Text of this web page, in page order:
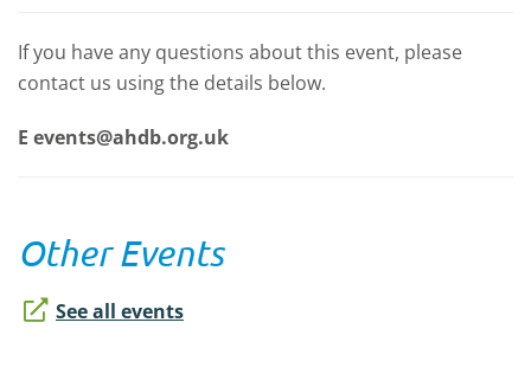
If you have any questions about this event, please
contact us using the details below.
E events@ahdb.org.uk
Other Events
See all events